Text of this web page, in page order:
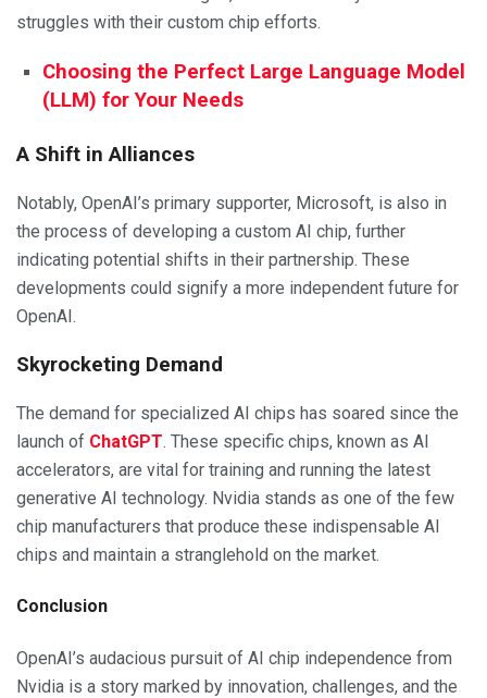
struggles with their custom chip efforts.
Choosing the Perfect Large Language Model
(LLM) for Your Needs
A Shift in Alliances
Notably, OpenAI’s primary supporter, Microsoft, is also in
the process of developing a custom AI chip, further
indicating potential shifts in their partnership. These
developments could signify a more independent future for
OpenAI.
Skyrocketing Demand
The demand for specialized AI chips has soared since the
launch of ChatGPT. These specific chips, known as AI
accelerators, are vital for training and running the latest
generative AI technology. Nvidia stands as one of the few
chip manufacturers that produce these indispensable AI
chips and maintain a stranglehold on the market.
Conclusion
OpenAI’s audacious pursuit of AI chip independence from
Nvidia is a story marked by innovation, challenges, and the